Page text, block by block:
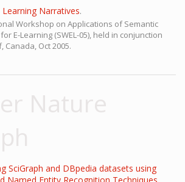
Narratives.
Workshop on Applications of Semantic
E-Learning (SWEL-05), held in conjunction
Canada, Oct 2005.
SciGraph and DBpedia datasets using